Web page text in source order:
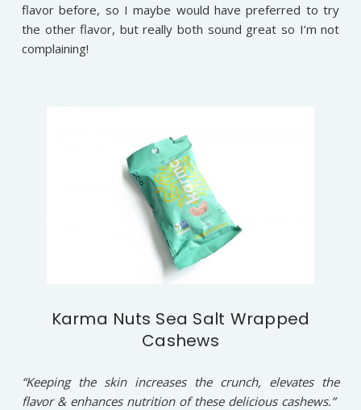
flavor before, so I maybe would have preferred to try
the other flavor, but really both sound great so I’m not
complaining!
Karma Nuts Sea Salt Wrapped
Cashews
“Keeping the skin increases the crunch, elevates the
flavor & enhances nutrition of these delicious cashews.”